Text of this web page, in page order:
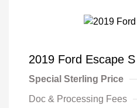
2019 Ford Escape S
Special Sterling Price
Doc & Processing Fees